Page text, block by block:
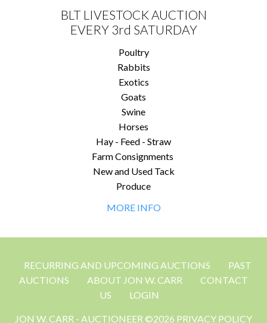
BLT LIVESTOCK AUCTION
EVERY 3rd SATURDAY
Poultry
Rabbits
Exotics
Goats
Swine
Horses
Hay - Feed - Straw
Farm Consignments
New and Used Tack
Produce
MORE INFO
RECURRING AND UPCOMING AUCTIONS
PAST
AUCTIONS
ABOUT JON W. CARR
CONTACT
US
LOGIN
JON W. CARR - AUCTIONEER ©2026 PRIVACY POLICY